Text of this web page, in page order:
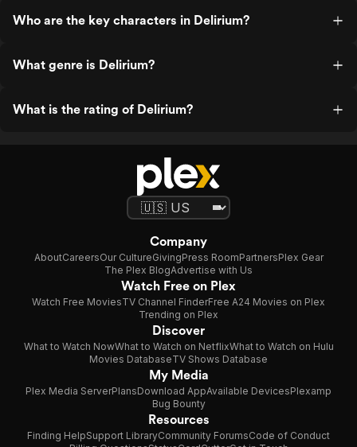
Who are the key characters in Delirium?
What genre is Delirium?
What is the rating of Delirium?
Company
AboutCareersOur CultureGivingPress RoomPartnersPlex Gear
The Plex BlogAdvertise with Us
Watch Free on Plex
Watch Free MoviesTV Channel FinderFree A24 Movies on Plex
Trending on Plex
Discover
What to Watch NowWhat to Watch on NetflixWhat to Watch on Hulu
Movies DatabaseTV Shows Database
My Media
Plex Media ServerPlansDownload AppAvailable DevicesPlexamp
Bug Bounty
Resources
Finding HelpSupport LibraryCommunity ForumsCode of Conduct